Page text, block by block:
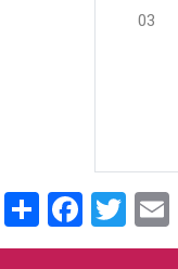
03
Share